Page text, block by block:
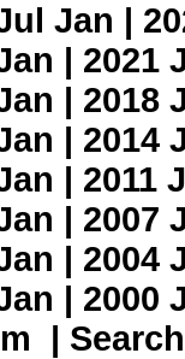
Jan |
| 2021
| 2018
| 2014
| 2011
| 2007
| 2004
| 2000
| Search